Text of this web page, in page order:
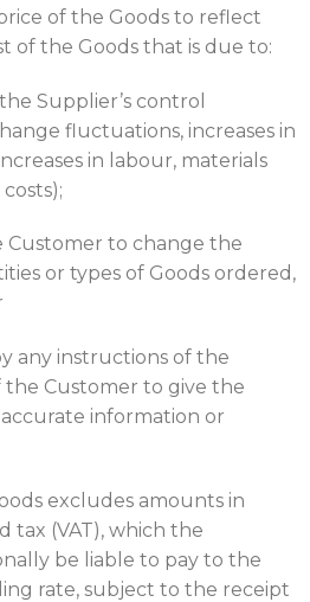
of the Goods to reflect
of the Goods that is due to:
Supplier’s control
fluctuations, increases in
in labour, materials
Customer to change the
or types of Goods ordered,
any instructions of the
Customer to give the
information or
excludes amounts in
tax (VAT), which the
be liable to pay to the
rate, subject to the receipt